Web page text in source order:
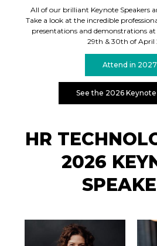
All of our brilliant Keynote Speakers
Take a look at the incredible
presentations and demonstrations
29th & 30th of April
Attend in 2027
See the 2026
HR
2026